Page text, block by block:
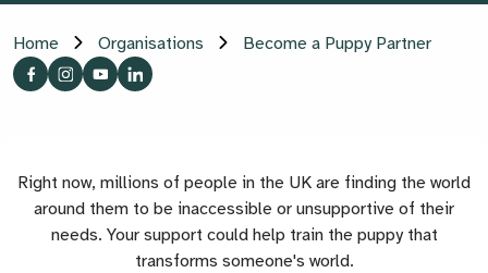
Home Organisations Become a Puppy Partner
Right now, millions of people in the UK are finding the world
around them to be inaccessible or unsupportive of their
needs. Your support could help train the puppy that
transforms someone's world.